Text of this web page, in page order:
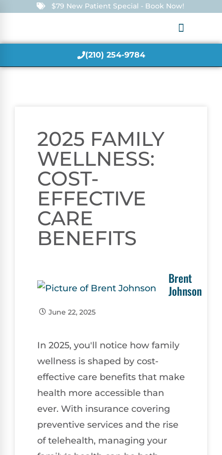
$79 New Patient Special - Book Now!
(210) 254-9784
2025 FAMILY
WELLNESS:
COST-
EFFECTIVE
CARE
BENEFITS
Brent
Johnson
June 22, 2025
In 2025, you'll notice how family
wellness is shaped by cost-
effective care benefits that make
health more accessible than
ever. With insurance covering
preventive services and the rise
of telehealth, managing your